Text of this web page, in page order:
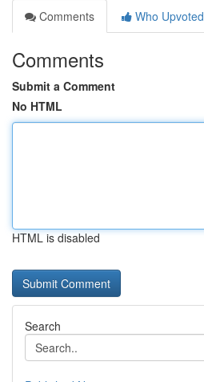
Comments
Who Upvoted
Comments
Submit a Comment
No HTML
HTML is disabled
Search